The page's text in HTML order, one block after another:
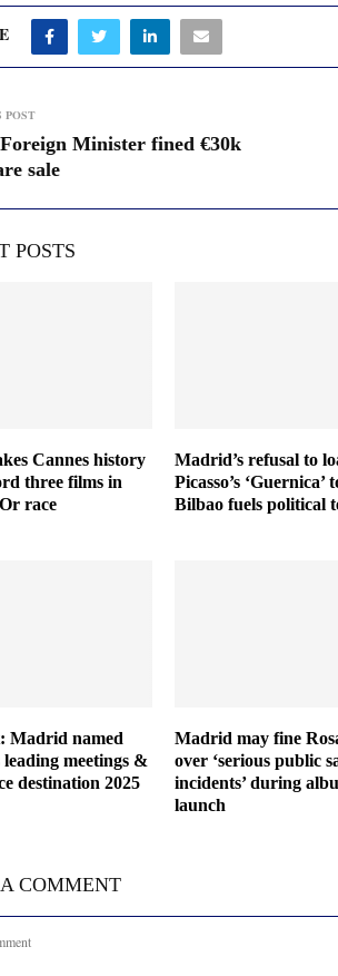
POST
Foreign Minister fined €30k
sale
POSTS
Cannes history
three films in
race
Madrid’s refusal to
Picasso’s ‘Guernica’
Bilbao fuels political
Madrid named
leading meetings &
destination 2025
Madrid may fine
over ‘serious public
incidents’ during
launch
COMMENT